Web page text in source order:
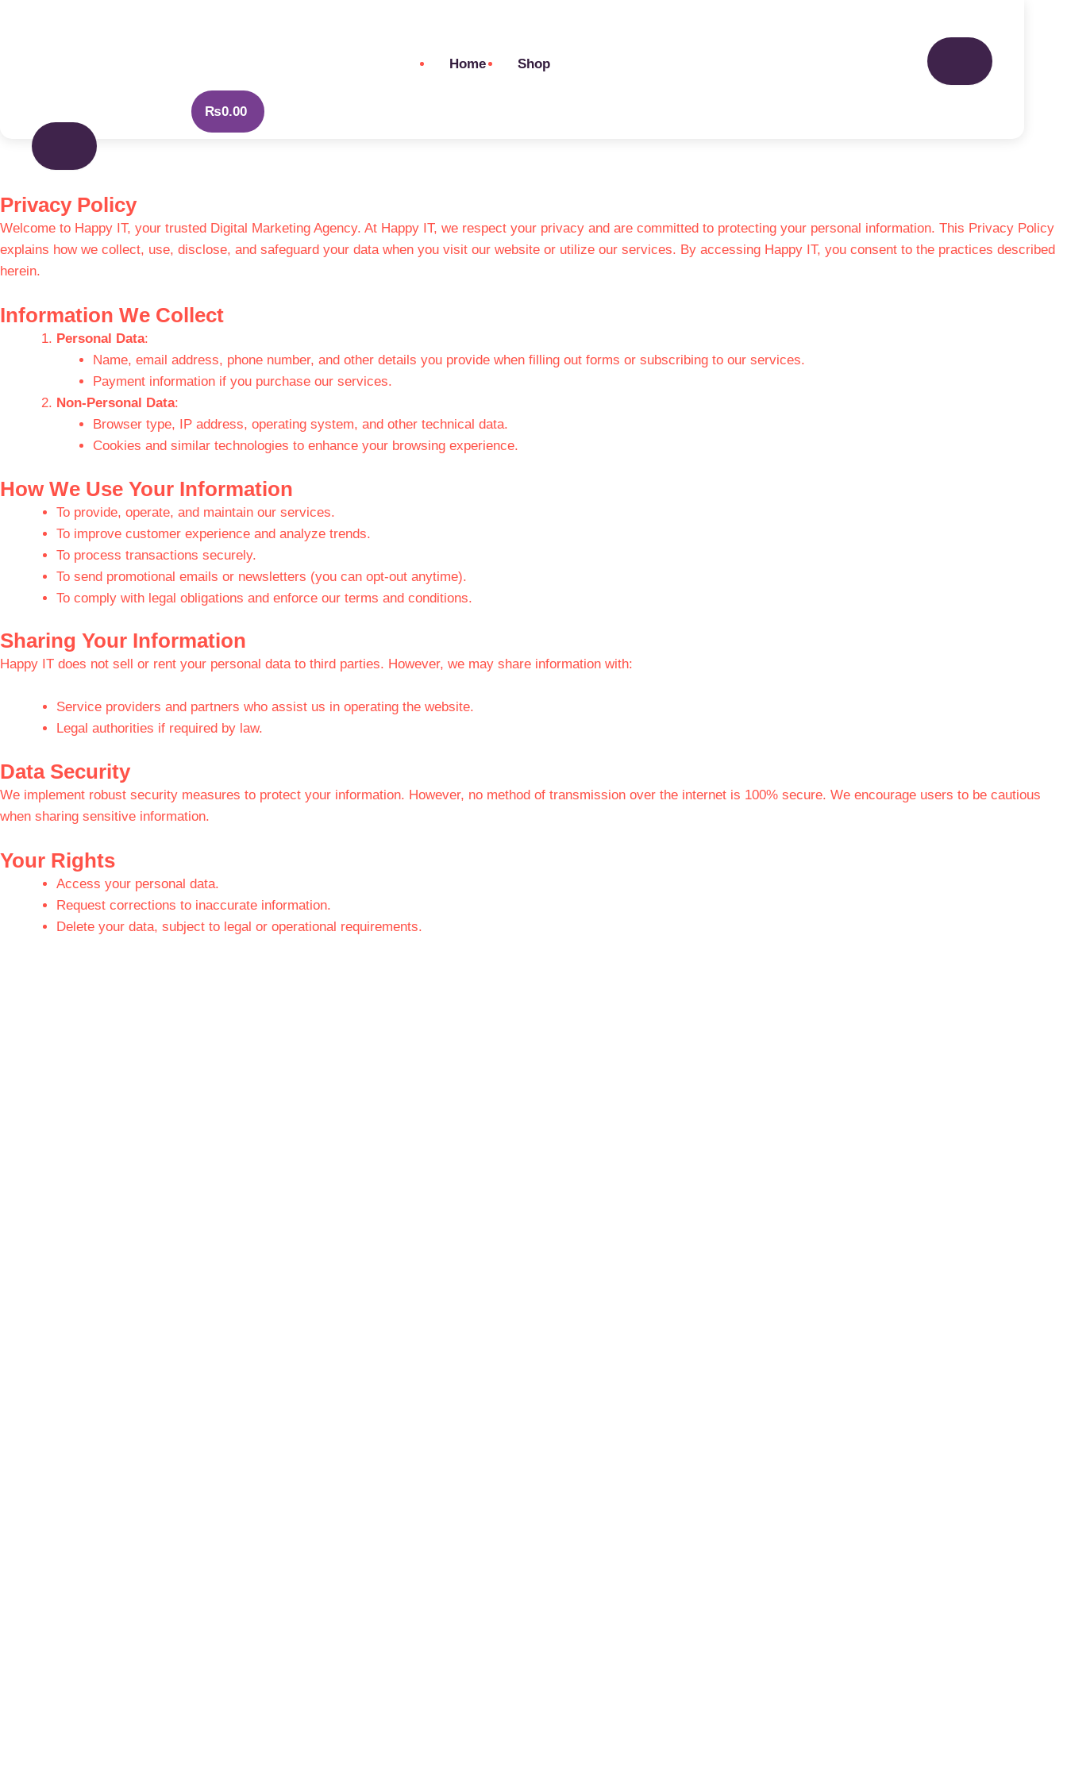
Home Shop
₨0.00
Privacy Policy
Welcome to Happy IT, your trusted Digital Marketing Agency. At Happy IT, we respect your privacy and are committed to protecting your personal information. This Privacy Policy
explains how we collect, use, disclose, and safeguard your data when you visit our website or utilize our services. By accessing Happy IT, you consent to the practices described
herein.
Information We Collect
Personal Data:
Name, email address, phone number, and other details you provide when filling out forms or subscribing to our services.
Payment information if you purchase our services.
Non-Personal Data:
Browser type, IP address, operating system, and other technical data.
Cookies and similar technologies to enhance your browsing experience.
How We Use Your Information
To provide, operate, and maintain our services.
To improve customer experience and analyze trends.
To process transactions securely.
To send promotional emails or newsletters (you can opt-out anytime).
To comply with legal obligations and enforce our terms and conditions.
Sharing Your Information
Happy IT does not sell or rent your personal data to third parties. However, we may share information with:
Service providers and partners who assist us in operating the website.
Legal authorities if required by law.
Data Security
We implement robust security measures to protect your information. However, no method of transmission over the internet is 100% secure. We encourage users to be cautious
when sharing sensitive information.
Your Rights
Access your personal data.
Request corrections to inaccurate information.
Delete your data, subject to legal or operational requirements.